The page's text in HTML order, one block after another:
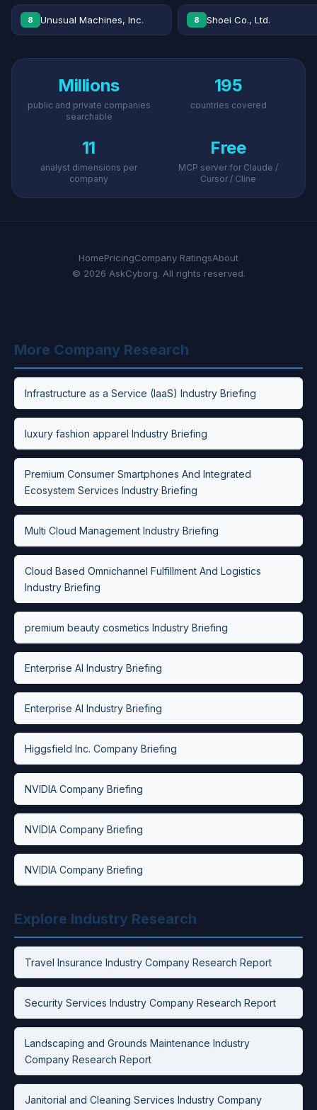
8 Unusual Machines, Inc. 8 Shoei Co., Ltd.
Millions
public and private companies
searchable
195
countries covered
11
analyst dimensions per
company
Free
MCP server for Claude /
Cursor / Cline
HomePricingCompany RatingsAbout
© 2026 AskCyborg. All rights reserved.
More Company Research
Infrastructure as a Service (IaaS) Industry Briefing
luxury fashion apparel Industry Briefing
Premium Consumer Smartphones And Integrated
Ecosystem Services Industry Briefing
Multi Cloud Management Industry Briefing
Cloud Based Omnichannel Fulfillment And Logistics
Industry Briefing
premium beauty cosmetics Industry Briefing
Enterprise AI Industry Briefing
Enterprise AI Industry Briefing
Higgsfield Inc. Company Briefing
NVIDIA Company Briefing
NVIDIA Company Briefing
NVIDIA Company Briefing
Explore Industry Research
Travel Insurance Industry Company Research Report
Security Services Industry Company Research Report
Landscaping and Grounds Maintenance Industry
Company Research Report
Janitorial and Cleaning Services Industry Company